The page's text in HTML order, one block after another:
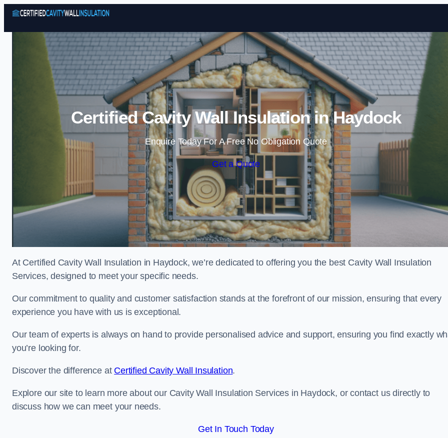
Skip to content
Certified Cavity Wall Insulation in Haydock
Enquire Today For A Free No Obligation Quote
Get a Quote
At Certified Cavity Wall Insulation in Haydock, we’re dedicated to offering you the best Cavity Wall Insulation
Services, designed to meet your specific needs.
Our commitment to quality and customer satisfaction stands at the forefront of our mission, ensuring that every
experience you have with us is exceptional.
Our team of experts is always on hand to provide personalised advice and support, ensuring you find exactly
you’re looking for.
Discover the difference at Certified Cavity Wall Insulation.
Explore our site to learn more about our Cavity Wall Insulation Services in Haydock, or contact us directly to
discuss how we can meet your needs.
Get In Touch Today